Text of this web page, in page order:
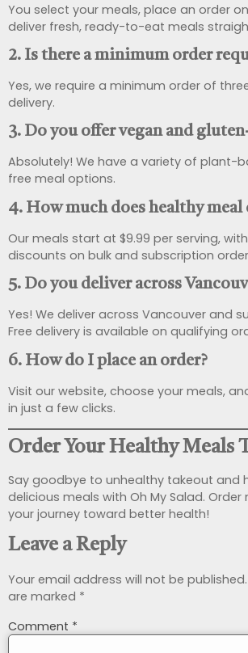
You select your meals, place an order
deliver fresh, ready-to-eat meals
2. Is there a minimum order
Yes, we require a minimum order of
delivery.
3. Do you offer vegan and
Absolutely! We have a variety of plant-
free meal options.
4. How much does healthy meal
Our meals start at $9.99 per serving,
discounts on bulk and subscription
5. Do you deliver across
Yes! We deliver across Vancouver and
Free delivery is available on qualifying
6. How do I place an order?
Visit our website, choose your meals,
in just a few clicks.
Order Your Healthy Meals
Say goodbye to unhealthy takeout and
delicious meals with Oh My Salad.
your journey toward better health!
Leave a Reply
Your email address will not be published.
are marked *
Comment *